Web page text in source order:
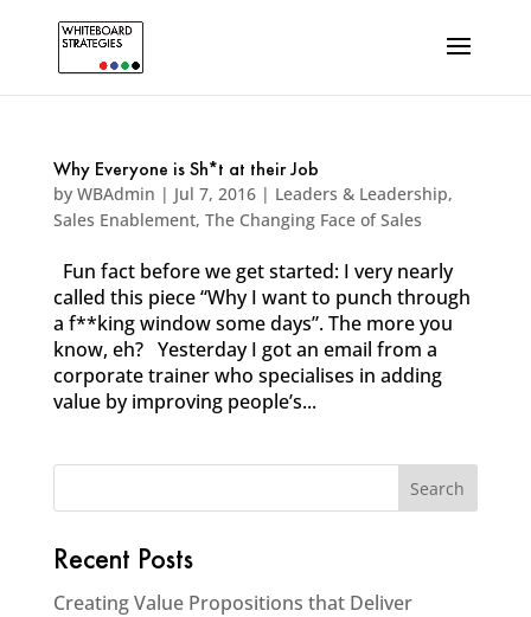
Why Everyone is Sh*t at their Job
by WBAdmin | Jul 7, 2016| Leaders & Leadership,
Sales Enablement, The Changing Face of Sales
Fun fact before we get started: I very nearly
called this piece “Why I want to punch through
a f**king window some days”. The more you
know, eh? Yesterday I got an email from a
corporate trainer who specialises in adding
value by improving people’s...
Recent Posts
Creating Value Propositions that Deliver